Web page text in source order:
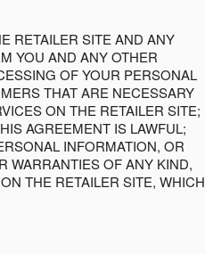
RETAILER SITE AND ANY
YOU AND ANY OTHER
OF YOUR PERSONAL
THAT ARE NECESSARY
ON THE RETAILER SITE;
AGREEMENT IS LAWFUL;
INFORMATION, OR
WARRANTIES OF ANY KIND,
THE RETAILER SITE, WHICH